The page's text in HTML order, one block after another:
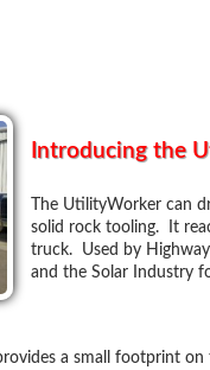
Introducing the
The UtilityWorker can
solid rock tooling. It
truck. Used by
and the Solar Industry
a small footprint